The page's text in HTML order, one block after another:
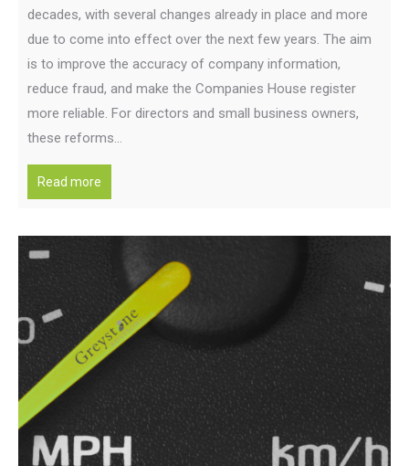
decades, with several changes already in place and more
due to come into effect over the next few years. The aim
is to improve the accuracy of company information,
reduce fraud, and make the Companies House register
more reliable. For directors and small business owners,
these reforms…
Read more